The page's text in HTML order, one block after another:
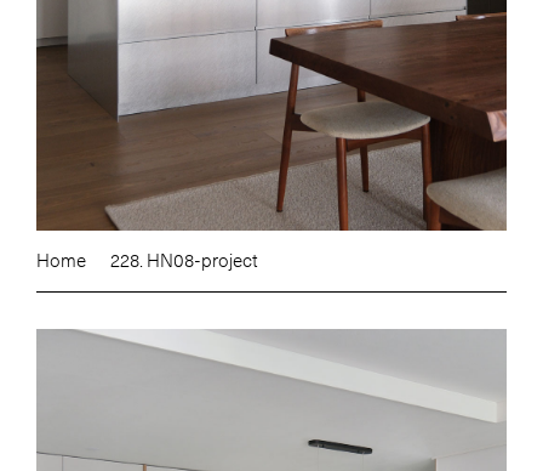
Home 228. HN08-project